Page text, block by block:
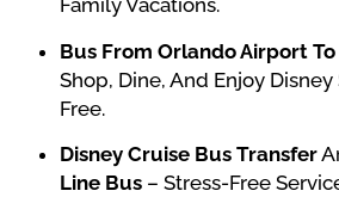
Family Vacations.
Bus From Orlando Airport
Shop, Dine, And Enjoy
Free.
Disney Cruise Bus Transfer
Line Bus – Stress-Free